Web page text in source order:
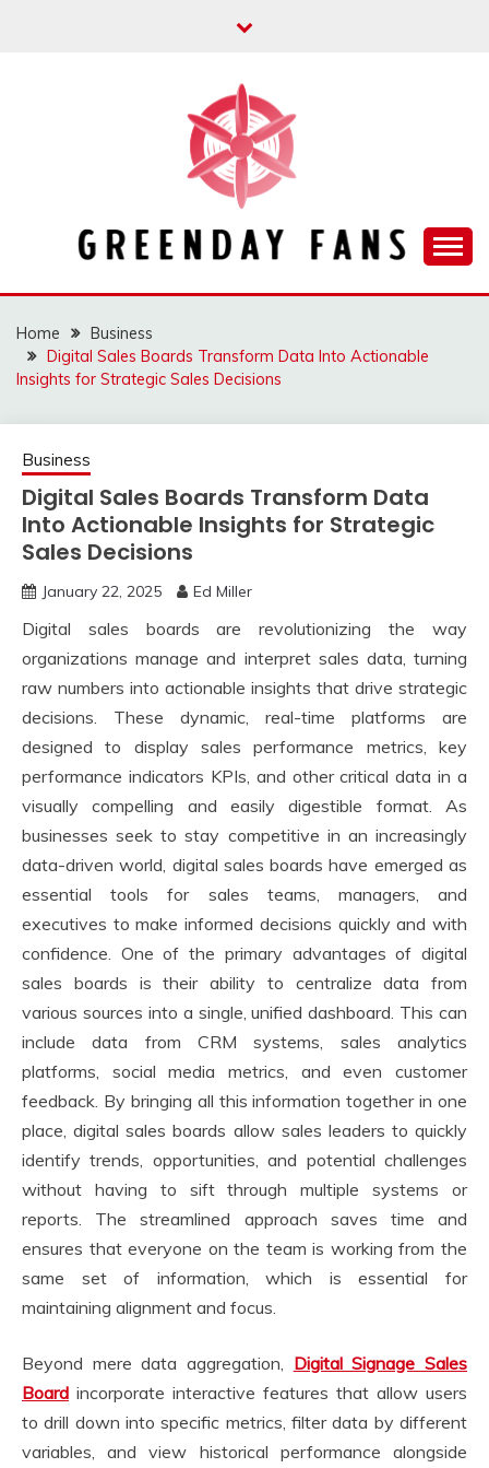
GREENDAY FANS
Home
Business
Digital Sales Boards Transform Data Into Actionable
Insights for Strategic Sales Decisions
Business
Digital Sales Boards Transform Data
Into Actionable Insights for Strategic
Sales Decisions
January 22, 2025 Ed Miller
Digital sales boards are revolutionizing the way
organizations manage and interpret sales data, turning
raw numbers into actionable insights that drive strategic
decisions. These dynamic, real-time platforms are
designed to display sales performance metrics, key
performance indicators KPIs, and other critical data in a
visually compelling and easily digestible format. As
businesses seek to stay competitive in an increasingly
data-driven world, digital sales boards have emerged as
essential tools for sales teams, managers, and
executives to make informed decisions quickly and with
confidence. One of the primary advantages of digital
sales boards is their ability to centralize data from
various sources into a single, unified dashboard. This can
include data from CRM systems, sales analytics
platforms, social media metrics, and even customer
feedback. By bringing all this information together in one
place, digital sales boards allow sales leaders to quickly
identify trends, opportunities, and potential challenges
without having to sift through multiple systems or
reports. The streamlined approach saves time and
ensures that everyone on the team is working from the
same set of information, which is essential for
maintaining alignment and focus.
Beyond mere data aggregation, Digital Signage Sales
Board incorporate interactive features that allow users
to drill down into specific metrics, filter data by different
variables, and view historical performance alongside